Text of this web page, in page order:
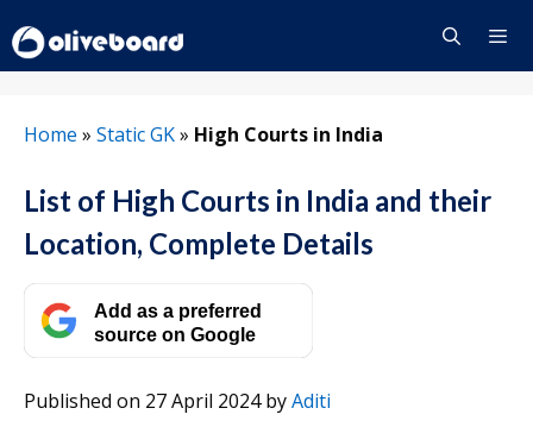
to
content
Home » Static GK» High Courts in India
List of High Courts in India and their
Location, Complete Details
Add as a preferred
source on Google
Published on 27 April 2024byAditi